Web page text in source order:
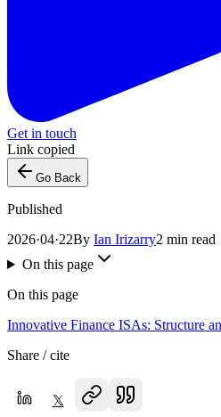
Get in touch
Link copied
Go Back
Published
2026·04·22By Ian Irizarry2 min read
On this page
On this page
Innovative Finance ISAs: Structure
Share / cite
𝕏